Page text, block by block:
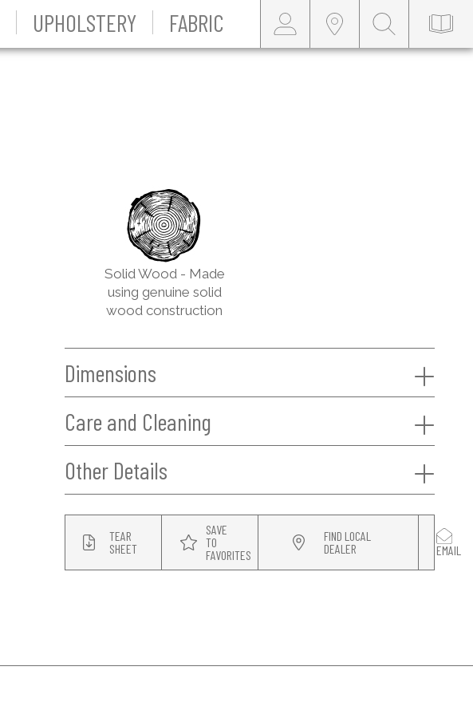
UPHOLSTERY FABRIC
Solid Wood - Made
using genuine solid
wood construction
Dimensions
Care and Cleaning
Other Details
TEAR
SHEET
SAVE
TO
FAVORITES
FIND LOCAL
DEALER
EMAIL